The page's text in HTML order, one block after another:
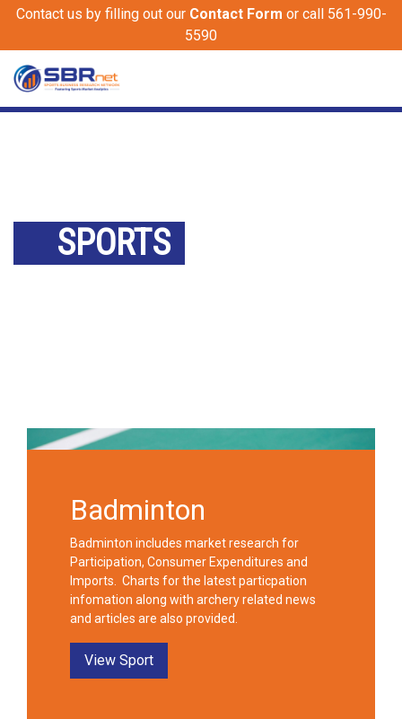
Contact us by filling out our Contact Form or call 561-990-
5590
SPORTS
Badminton
Badminton includes market research for
Participation, Consumer Expenditures and
Imports. Charts for the latest particpation
infomation along with archery related news
and articles are also provided.
View Sport